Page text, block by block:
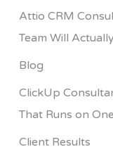
Attio CRM
Team Will
Blog
ClickUp
That Runs on
Client Results